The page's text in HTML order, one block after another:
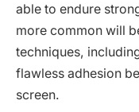
able to endure
more common will
techniques,
flawless adhesion
screen.